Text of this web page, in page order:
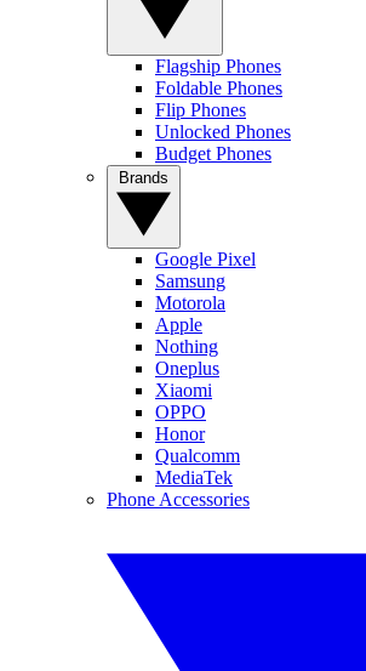
Flagship Phones
Foldable Phones
Flip Phones
Unlocked Phones
Budget Phones
Google Pixel
Samsung
Motorola
Apple
Nothing
Oneplus
Xiaomi
OPPO
Honor
Qualcomm
MediaTek
Phone Accessories